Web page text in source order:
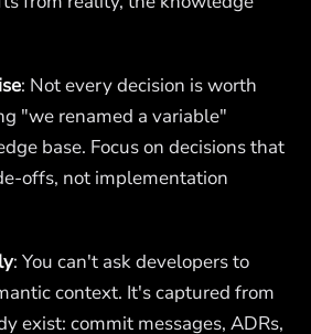
: Not every decision is worth
"we renamed a variable"
base. Focus on decisions that
offs, not implementation
: You can't ask developers to
context. It's captured from
exist: commit messages, ADRs,